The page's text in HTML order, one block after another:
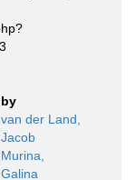
by
van der Land,
Jacob
Murina,
Galina